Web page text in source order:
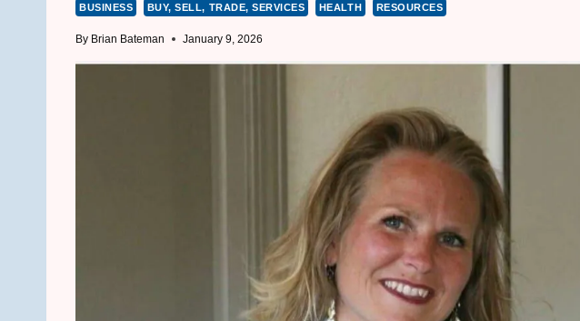
BUSINESS BUY, SELL, TRADE, SERVICES HEALTH RESOURCES
By Brian Bateman January 9, 2026